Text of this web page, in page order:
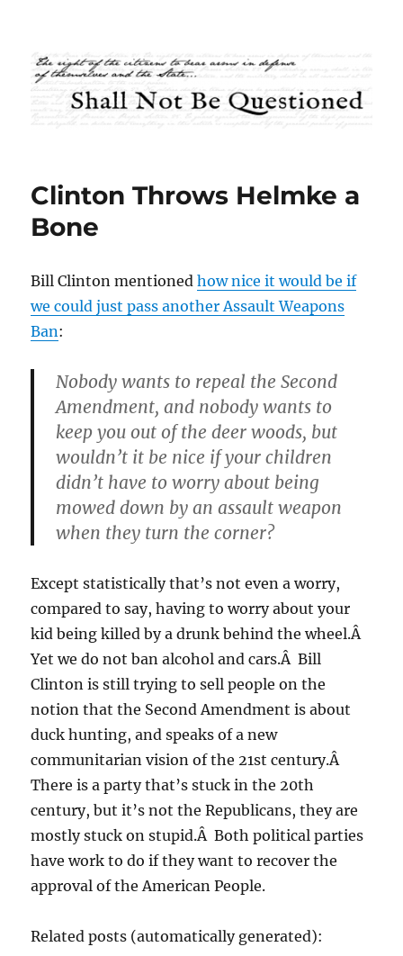
Shall Not Be Questioned
Clinton Throws Helmke a
Bone
Bill Clinton mentionedhow nice it would be if
we could just pass another Assault Weapons
Ban:
Nobody wants to repeal the Second
Amendment, and nobody wants to
keep you out of the deer woods, but
wouldn’t it be nice if your children
didn’t have to worry about being
mowed down by an assault weapon
when they turn the corner?
Except statistically that’s not even a worry,
compared to say, having to worry about your
kid being killed by a drunk behind the wheel.Â
Yet we do not ban alcohol and cars.Â Bill
Clinton is still trying to sell people on the
notion that the Second Amendment is about
duck hunting, and speaks of a new
communitarian vision of the 21st century.Â
There is a party that’s stuck in the 20th
century, but it’s not the Republicans, they are
mostly stuck on stupid.Â Both political parties
have work to do if they want to recover the
approval of the American People.
Related posts (automatically generated):